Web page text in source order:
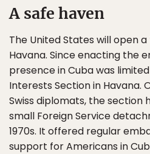
A safe haven
The United States will open
Havana. Since enacting the
presence in Cuba was
Interests Section in Havana.
Swiss diplomats, the section
small Foreign Service
1970s. It offered regular
support for Americans in